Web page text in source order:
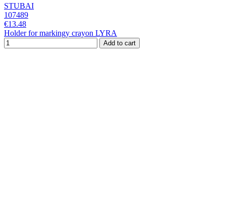
STUBAI
107489
€13.48
Holder for markingy crayon LYRA
Add to cart